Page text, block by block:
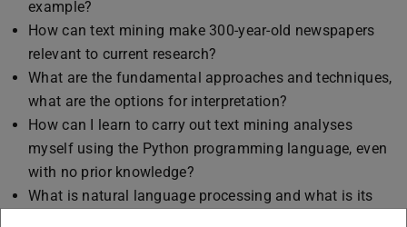
example?
How can text mining make 300-year-old newspapers
relevant to current research?
What are the fundamental approaches and techniques,
what are the options for interpretation?
How can I learn to carry out text mining analyses
myself using the Python programming language, even
with no prior knowledge?
What is natural language processing and what is its